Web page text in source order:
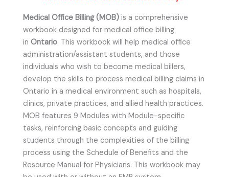
Medical Office Billing (MOB) is a comprehensive
workbook designed for medical office billing
in Ontario. This workbook will help medical office
administration/assistant students, and those
individuals who wish to become medical billers,
develop the skills to process medical billing claims in
Ontario in a medical environment such as hospitals,
clinics, private practices, and allied health practices.
MOB features 9 Modules with Module-specific
tasks, reinforcing basic concepts and guiding
students through the complexities of the billing
process using the Schedule of Benefits and the
Resource Manual for Physicians. This workbook may